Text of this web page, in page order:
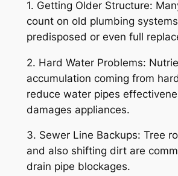
1. Getting Older Structure:
count on old plumbing
predisposed or even full
2. Hard Water Problems:
accumulation coming from
reduce water pipes
damages appliances.
3. Sewer Line Backups: Tree
and also shifting dirt are
drain pipe blockages.